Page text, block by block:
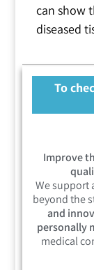
can show
diseased
To
Improve
We support
beyond the
and
personally
medical